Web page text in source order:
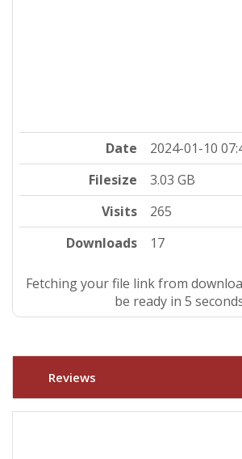
Date
2024-01-10
Filesize
3.03 GB
Visits
265
Downloads
17
Fetching your file link from
be ready in 5
Reviews